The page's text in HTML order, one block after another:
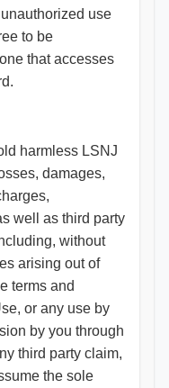
use
to be
that accesses
harmless LSNJ
damages,
well as third party
without
arising out of
terms and
or any use by
by you through
third party claim,
the sole